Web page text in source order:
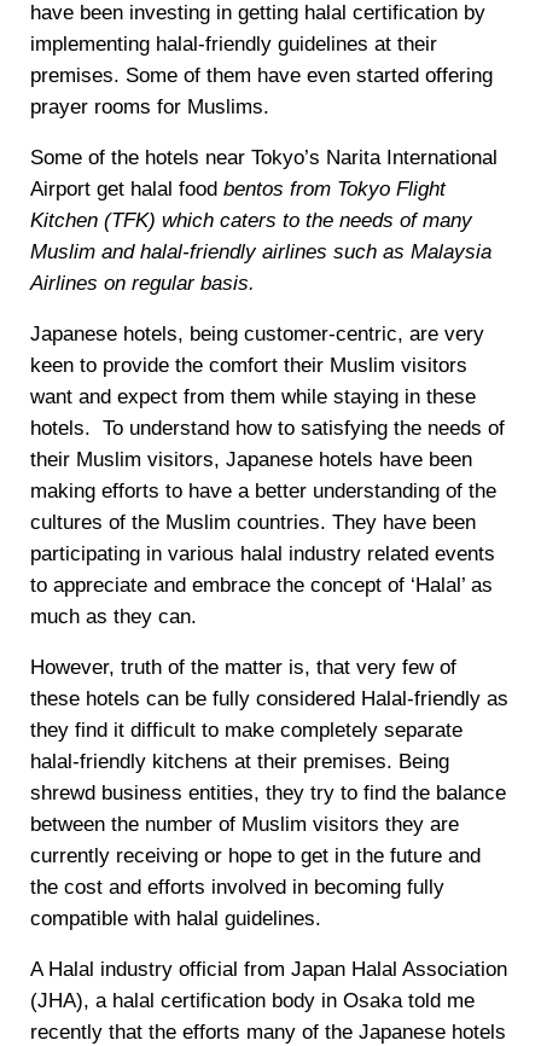
have been investing in getting halal certification by
implementing halal-friendly guidelines at their
premises. Some of them have even started offering
prayer rooms for Muslims.
Some of the hotels near Tokyo’s Narita International
Airport get halal food bentos from Tokyo Flight
Kitchen (TFK) which caters to the needs of many
Muslim and halal-friendly airlines such as Malaysia
Airlines on regular basis.
Japanese hotels, being customer-centric, are very
keen to provide the comfort their Muslim visitors
want and expect from them while staying in these
hotels. To understand how to satisfying the needs of
their Muslim visitors, Japanese hotels have been
making efforts to have a better understanding of the
cultures of the Muslim countries. They have been
participating in various halal industry related events
to appreciate and embrace the concept of ‘Halal’ as
much as they can.
However, truth of the matter is, that very few of
these hotels can be fully considered Halal-friendly as
they find it difficult to make completely separate
halal-friendly kitchens at their premises. Being
shrewd business entities, they try to find the balance
between the number of Muslim visitors they are
currently receiving or hope to get in the future and
the cost and efforts involved in becoming fully
compatible with halal guidelines.
A Halal industry official from Japan Halal Association
(JHA), a halal certification body in Osaka told me
recently that the efforts many of the Japanese hotels